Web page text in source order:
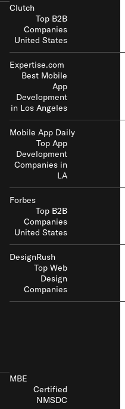
Clutch
Top B2B
Companies
United States
Expertise.com
Best Mobile
App
Development
in Los Angeles
Mobile App Daily
Top App
Development
Companies in
LA
Forbes
Top B2B
Companies
United States
DesignRush
Top Web
Design
Companies
MBE
Certified
NMSDC